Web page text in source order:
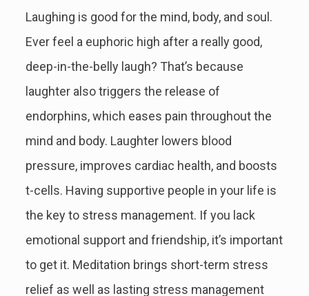
Laughing is good for the mind, body, and soul.
Ever feel a euphoric high after a really good,
deep-in-the-belly laugh? That’s because
laughter also triggers the release of
endorphins, which eases pain throughout the
mind and body. Laughter lowers blood
pressure, improves cardiac health, and boosts
t-cells. Having supportive people in your life is
the key to stress management. If you lack
emotional support and friendship, it’s important
to get it. Meditation brings short-term stress
relief as well as lasting stress management